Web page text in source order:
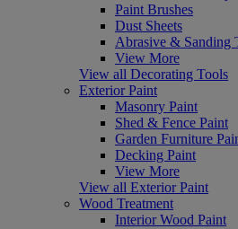
Paint Brushes
Dust Sheets
Abrasive & Sanding
View More
View all Decorating Tools
Exterior Paint
Masonry Paint
Shed & Fence Paint
Garden Furniture
Decking Paint
View More
View all Exterior Paint
Wood Treatment
Interior Wood Paint